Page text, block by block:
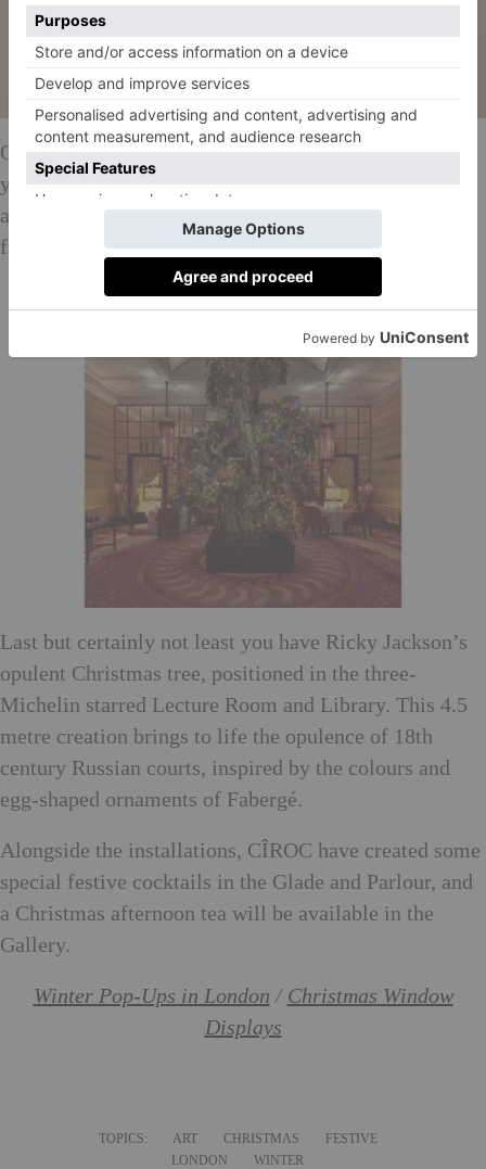
Over in the world famous pod-style loos, meanwhile,
you’ll come across a four-metre wide flying saucer –
another project from Rogers – depicting a scene of a
far-away universe where a UFO has landed.
Last but certainly not least you have Ricky Jackson’s
opulent Christmas tree, positioned in the three-
Michelin starred Lecture Room and Library. This 4.5
metre creation brings to life the opulence of 18th
century Russian courts, inspired by the colours and
egg-shaped ornaments of Fabergé.
Alongside the installations, CÎROC have created some
special festive cocktails in the Glade and Parlour, and
a Christmas afternoon tea will be available in the
Gallery.
Winter Pop-Ups in London / Christmas Window
Displays
TOPICS: ART CHRISTMAS
FESTIVE
LONDON
WINTER